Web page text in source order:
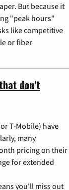
But because it
"peak hours"
like competitive
or fiber
don't
T-Mobile) have
many
pricing on their
for extended
you'll miss out